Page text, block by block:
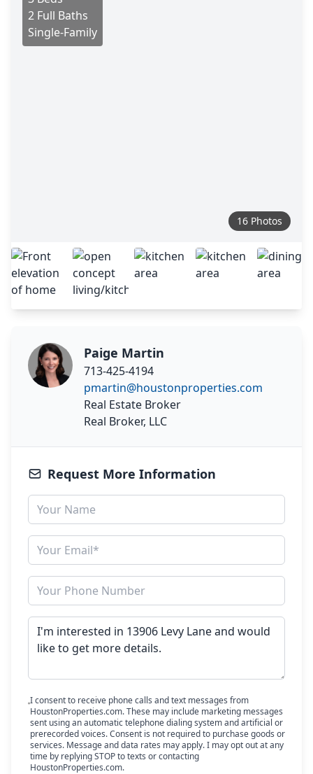
2 Full Baths
Single-Family
16 Photos
Paige Martin
713-425-4194
pmartin@houstonproperties.com
Real Estate Broker
Real Broker, LLC
Request More Information
I consent to receive phone calls and text messages from
HoustonProperties.com. These may include marketing messages
sent using an automatic telephone dialing system and artificial or
prerecorded voices. Consent is not required to purchase goods or
services. Message and data rates may apply. I may opt out at any
time by replying STOP to texts or contacting
HoustonProperties.com.